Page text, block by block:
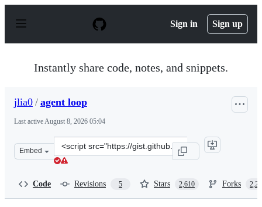
p
Sign in Sign up
Instantly share code, notes, and snippets.
jlia0 / agent loop
Last activeAugust 8, 2026 05:04
Embed
Clone
this
Code Revisions 5 Stars 2,610 Forks